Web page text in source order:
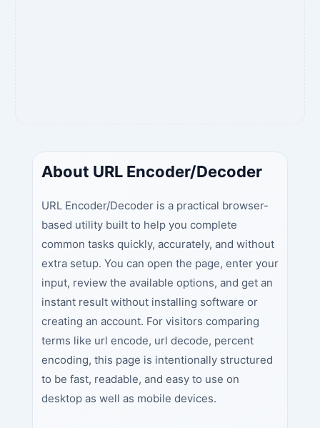
About URL Encoder/Decoder
URL Encoder/Decoder is a practical browser-
based utility built to help you complete
common tasks quickly, accurately, and without
extra setup. You can open the page, enter your
input, review the available options, and get an
instant result without installing software or
creating an account. For visitors comparing
terms like url encode, url decode, percent
encoding, this page is intentionally structured
to be fast, readable, and easy to use on
desktop as well as mobile devices.